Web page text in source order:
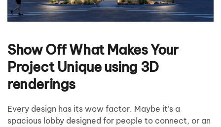
Show Off What Makes Your
Project Unique using 3D
renderings
Every design has its wow factor. Maybe it’s a
spacious lobby designed for people to connect, or an